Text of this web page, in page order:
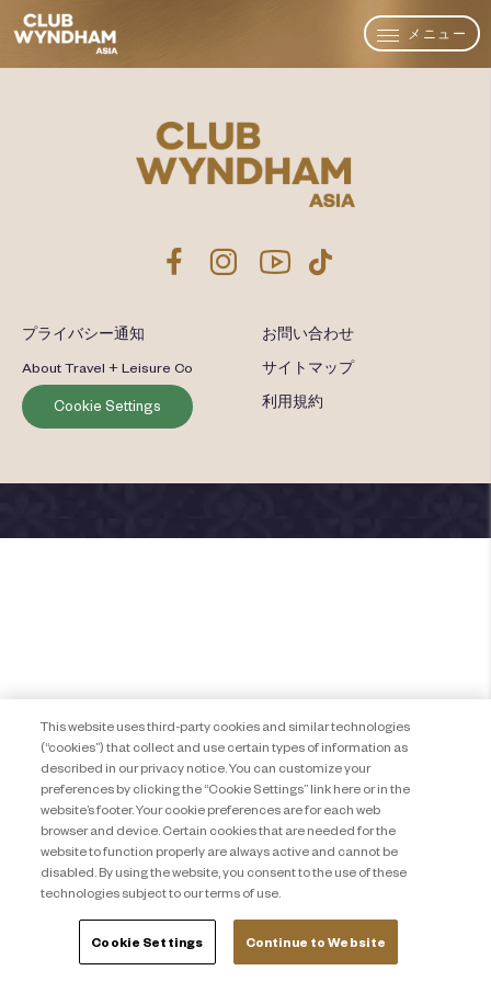
メニュー
プライバシー通知
About Travel + Leisure Co
Cookie Settings
お問い合わせ
サイトマップ
利用規約
This website uses third-party cookies and similar technologies
(“cookies”) that collect and use certain types of information as
described in our privacy notice. You can customize your
preferences by clicking the “Cookie Settings” link here or in the
website’s footer. Your cookie preferences are for each web
browser and device. Certain cookies that are needed for the
website to function properly are always active and cannot be
disabled. By using the website, you consent to the use of these
technologies subject to our terms of use.
Cookie Settings Continue to Website